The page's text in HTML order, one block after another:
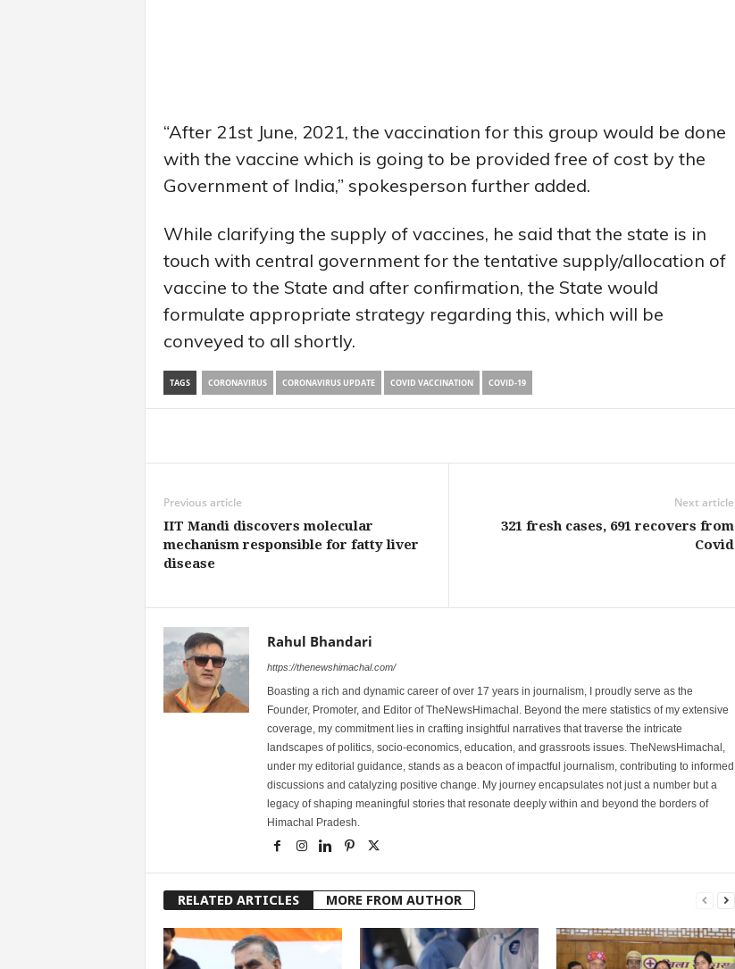
“After 21st June, 2021, the vaccination for this group would be done
with the vaccine which is going to be provided free of cost by the
Government of India,” spokesperson further added.
While clarifying the supply of vaccines, he said that the state is in
touch with central government for the tentative supply/allocation of
vaccine to the State and after confirmation, the State would
formulate appropriate strategy regarding this, which will be
conveyed to all shortly.
TAGS CORONAVIRUS CORONAVIRUS UPDATE COVID VACCINATION COVID-19
Previous article
IIT Mandi discovers molecular
mechanism responsible for fatty liver
disease
Next article
321 fresh cases, 691 recovers from
Covid
Rahul Bhandari
https://thenewshimachal.com/
Boasting a rich and dynamic career of over 17 years in journalism, I proudly serve as the
Founder, Promoter, and Editor of TheNewsHimachal. Beyond the mere statistics of my extensive
coverage, my commitment lies in crafting insightful narratives that traverse the intricate
landscapes of politics, socio-economics, education, and grassroots issues. TheNewsHimachal,
under my editorial guidance, stands as a beacon of impactful journalism, contributing to informed
discussions and catalyzing positive change. My journey encapsulates not just a number but a
legacy of shaping meaningful stories that resonate deeply within and beyond the borders of
Himachal Pradesh.
RELATED ARTICLES MORE FROM AUTHOR